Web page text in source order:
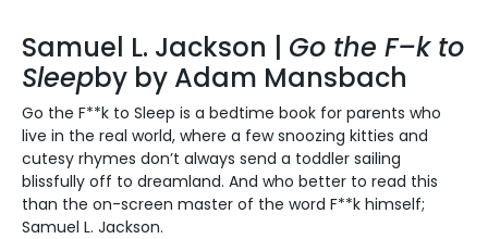
Samuel L. Jackson | Go the F–k to
Sleepby by Adam Mansbach
Go the F**k to Sleep is a bedtime book for parents who
live in the real world, where a few snoozing kitties and
cutesy rhymes don’t always send a toddler sailing
blissfully off to dreamland. And who better to read this
than the on-screen master of the word F**k himself;
Samuel L. Jackson.